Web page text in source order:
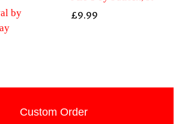
by
£9.99
Custom Order